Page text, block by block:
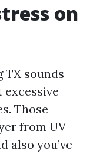
on
TX sounds
Those
from UV
also you’ve